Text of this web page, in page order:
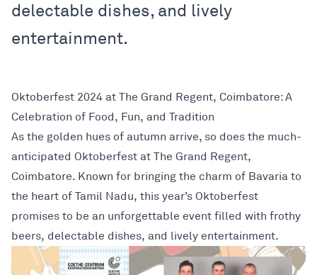
delectable dishes, and lively
entertainment.
Oktoberfest 2024 at The Grand Regent, Coimbatore: A
Celebration of Food, Fun, and Tradition
As the golden hues of autumn arrive, so does the much-
anticipated Oktoberfest at The Grand Regent,
Coimbatore. Known for bringing the charm of Bavaria to
the heart of Tamil Nadu, this year’s Oktoberfest
promises to be an unforgettable event filled with frothy
beers, delectable dishes, and lively entertainment.